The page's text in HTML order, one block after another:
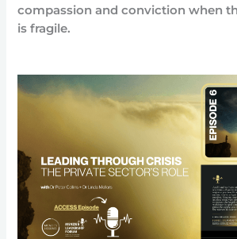
compassion and conviction when
is fragile.